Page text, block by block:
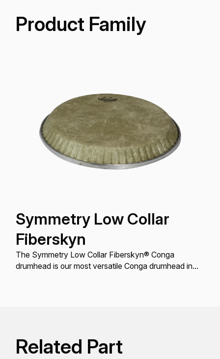
Product Family
Symmetry Low Collar
Fiberskyn
The Symmetry Low Collar Fiberskyn® Conga
drumhead is our most versatile Conga drumhead in
Related Part